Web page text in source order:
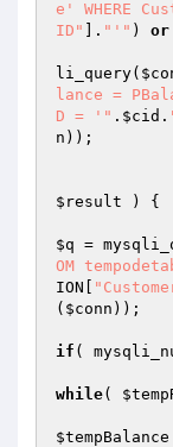
e' WHERE
ID"
]. "'" ) or
li_query(
lance =
D = '" . $cid .
n ));
$result ) {
$q =
OM
ION
( $conn ));
if (
while(
$tempBalance